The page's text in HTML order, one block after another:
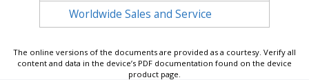
Worldwide Sales and Service
The online versions of the documents are provided as a courtesy. Verify all
content and data in the device’s PDF documentation found on the device
product page.